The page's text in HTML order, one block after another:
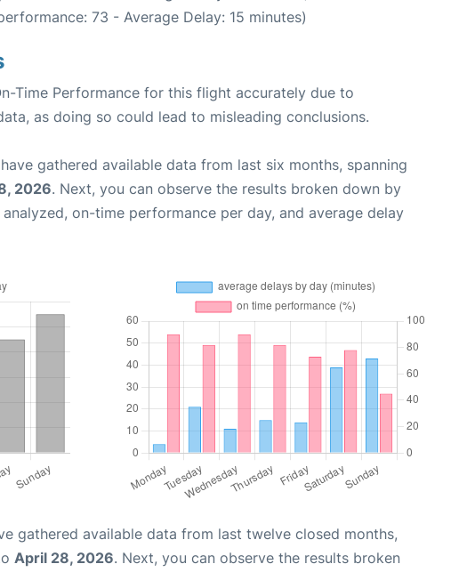
73 - Average Delay: 15 minutes)
Time Performance for this flight accurately due to
as doing so could lead to misleading conclusions.
have gathered available data from last six months, spanning
2026. Next, you can observe the results broken down by
on-time performance per day, and average delay
gathered available data from last twelve closed months,
April 28, 2026. Next, you can observe the results broken